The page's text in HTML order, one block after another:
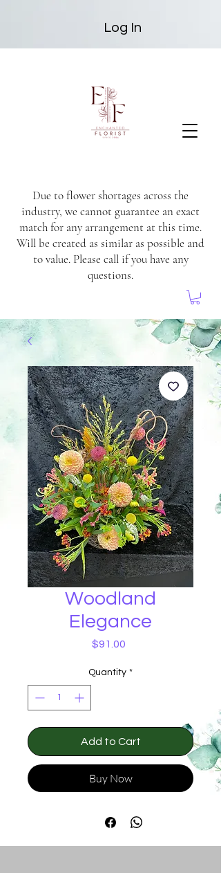
Due to flower shortages across the
industry, we cannot guarantee an exact
match for any arrangement at this time.
Will be created as similar as possible and
to value. Please call if you have any
questions.
Log In
Woodland
Elegance
$91.00
Quantity *
Add to Cart
Buy Now